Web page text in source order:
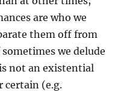
are who we
them off from
we delude
not an existential
certain (e.g.